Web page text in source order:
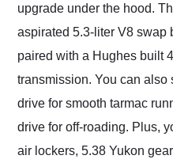
upgrade under the hood.
aspirated 5.3-liter V8 swap
paired with a Hughes built
transmission. You can also
drive for smooth tarmac
drive for off-roading. Plus,
air lockers, 5.38 Yukon